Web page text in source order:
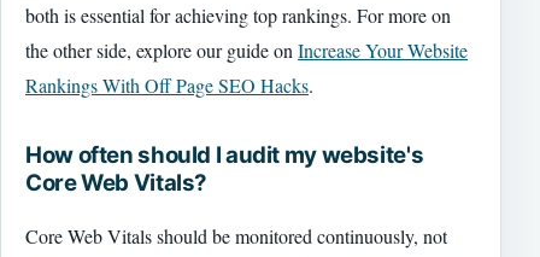
both is essential for achieving top rankings. For more on
the other side, explore our guide on Increase Your Website
Rankings With Off Page SEO Hacks.
How often should I audit my website's
Core Web Vitals?
Core Web Vitals should be monitored continuously, not